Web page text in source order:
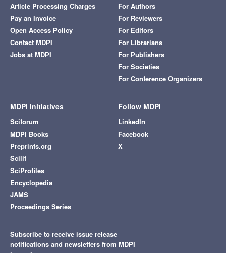
Article Processing Charges
Pay an Invoice
Open Access Policy
Contact MDPI
Jobs at MDPI
For Authors
For Reviewers
For Editors
For Librarians
For Publishers
For Societies
For Conference Organizers
MDPI Initiatives
Sciforum
MDPI Books
Preprints.org
Scilit
SciProfiles
Encyclopedia
JAMS
Proceedings Series
Follow MDPI
LinkedIn
Facebook
X
Subscribe to receive issue release
notifications and newsletters from MDPI